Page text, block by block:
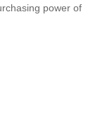
power of